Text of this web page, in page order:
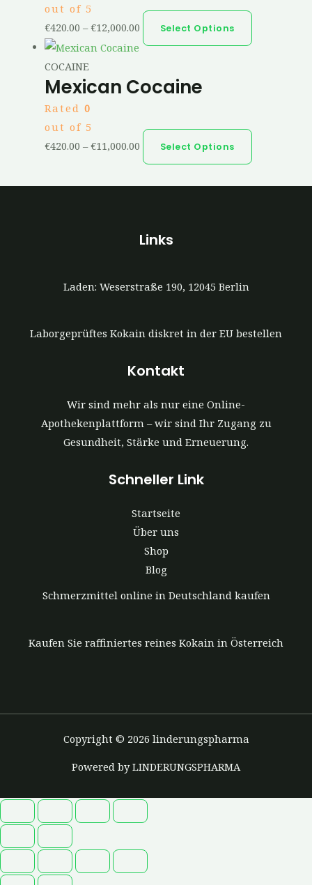
out of 5
€420.00 – €12,000.00 Select Options
COCAINE
Mexican Cocaine
Rated 0
out of 5
€420.00 – €11,000.00 Select Options
Links
Laden: Weserstraße 190, 12045 Berlin
Laborgeprüftes Kokain diskret in der EU bestellen
Kontakt
Wir sind mehr als nur eine Online-
Apothekenplattform – wir sind Ihr Zugang zu
Gesundheit, Stärke und Erneuerung.
Schneller Link
Startseite
Über uns
Shop
Blog
Schmerzmittel online in Deutschland kaufen
Kaufen Sie raffiniertes reines Kokain in Österreich
Copyright © 2026 linderungspharma
Powered by LINDERUNGSPHARMA